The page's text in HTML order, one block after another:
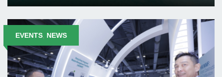
EVENTS NEWS